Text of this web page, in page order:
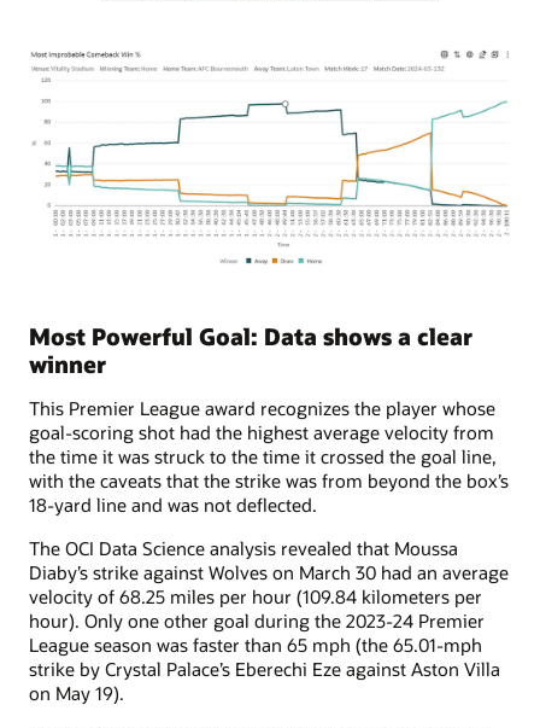
Most Powerful Goal: Data shows a clear
winner
This Premier League award recognizes the player whose
goal-scoring shot had the highest average velocity from
the time it was struck to the time it crossed the goal line,
with the caveats that the strike was from beyond the box’s
18-yard line and was not deflected.
The OCI Data Science analysis revealed that Moussa
Diaby’s strike against Wolves on March 30 had an average
velocity of 68.25 miles per hour (109.84 kilometers per
hour). Only one other goal during the 2023-24 Premier
League season was faster than 65 mph (the 65.01-mph
strike by Crystal Palace’s Eberechi Eze against Aston Villa
on May 19).